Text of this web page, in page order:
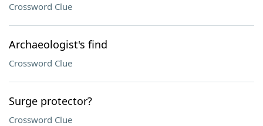
Crossword Clue
Archaeologist's find
Crossword Clue
Surge protector?
Crossword Clue